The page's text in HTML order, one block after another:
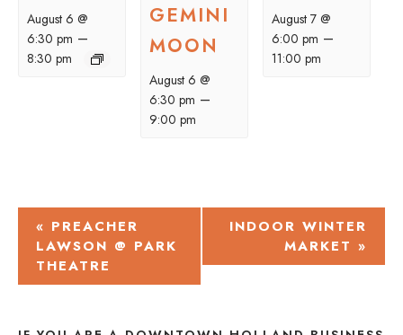
August 6 @
6:30 pm –
8:30 pm
GEMINI
MOON
August 6 @
6:30 pm –
9:00 pm
August 7 @
6:00 pm –
11:00 pm
EVENT
NAVIGATION
« PREACHER
LAWSON @ PARK
THEATRE
INDOOR WINTER
MARKET »